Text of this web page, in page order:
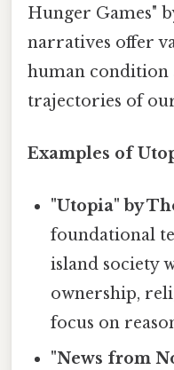
Hunger Games"
narratives offer
human condition
trajectories of
Examples of
"Utopia" by
foundational
island society
ownership,
focus on
"News from